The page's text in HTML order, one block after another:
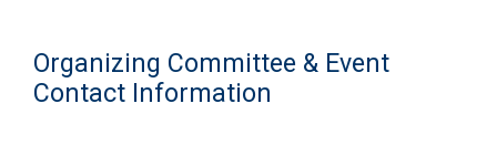
Organizing Committee & Event
Contact Information